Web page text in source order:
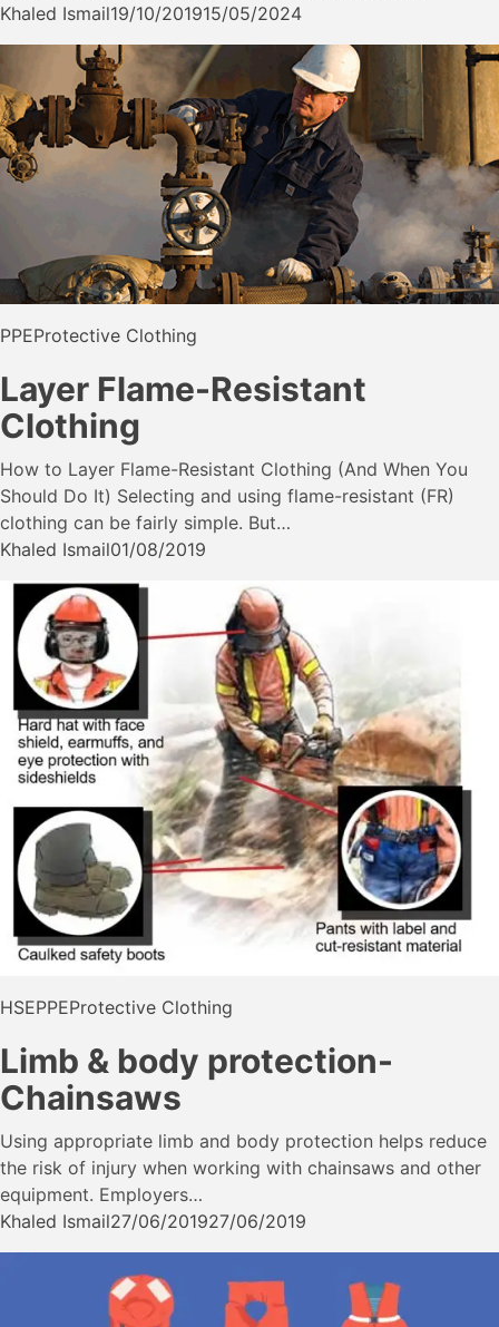
Khaled Ismail19/10/201915/05/2024
PPEProtective Clothing
Layer Flame-Resistant
Clothing
How to Layer Flame-Resistant Clothing (And When You
Should Do It) Selecting and using flame-resistant (FR)
clothing can be fairly simple. But…
Khaled Ismail01/08/2019
HSEPPEProtective Clothing
Limb & body protection-
Chainsaws
Using appropriate limb and body protection helps reduce
the risk of injury when working with chainsaws and other
equipment. Employers…
Khaled Ismail27/06/201927/06/2019